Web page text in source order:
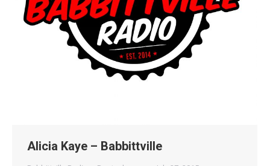
Alicia Kaye – Babbittville